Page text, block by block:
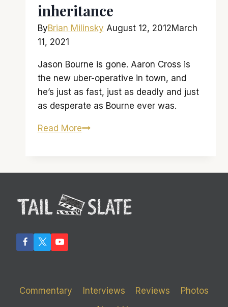
inheritance
ByBrian Milinsky August 12, 2012March
11, 2021
Jason Bourne is gone. Aaron Cross is
the new uber-operative in town, and
he’s just as fast, just as deadly and just
as desperate as Bourne ever was.
Read More‘The
an
average
Commentary Interviews Reviews
Photos